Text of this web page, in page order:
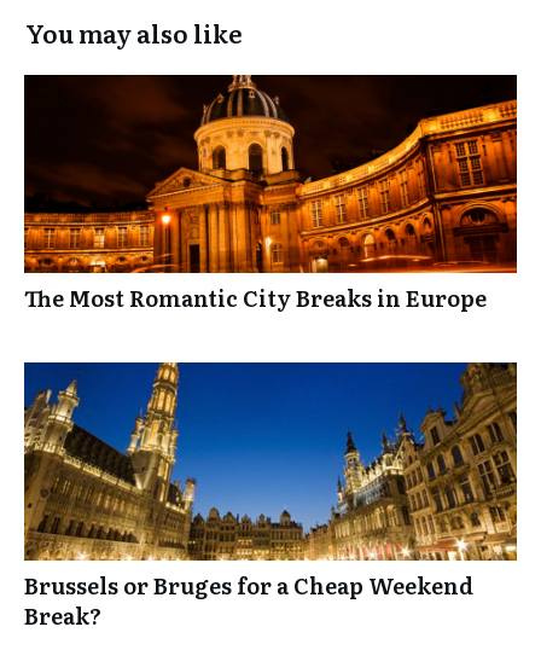
You may also like
The Most Romantic City Breaks in Europe
Brussels or Bruges for a Cheap Weekend
Break?